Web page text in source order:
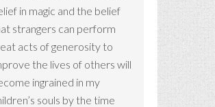
in magic and the belief
strangers can perform
acts of generosity to
the lives of others will
ingrained in my
souls by the time